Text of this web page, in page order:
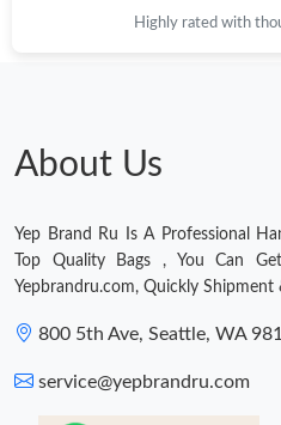
Highly rated with
About Us
Yep Brand Ru Is A Professional
Top Quality Bags , You Can
Yepbrandru.com, Quickly Shipment
800 5th Ave, Seattle, WA
service@yepbrandru.com